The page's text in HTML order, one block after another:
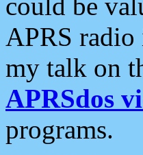
APRS
my talk on
APRSdos
programs.